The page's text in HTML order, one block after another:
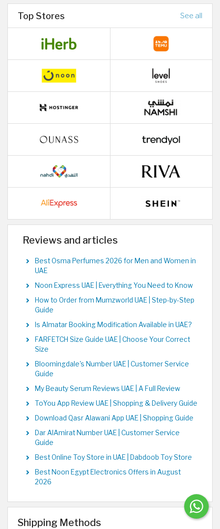
Top Stores See all
Reviews and articles
Best Osma Perfumes 2026 for Men and Women in
UAE
Noon Express UAE | Everything You Need to Know
How to Order from Mumzworld UAE | Step-by-Step
Guide
Is Almatar Booking Modification Available in UAE?
FARFETCH Size Guide UAE | Choose Your Correct
Size
Bloomingdale's Number UAE | Customer Service
Guide
My Beauty Serum Reviews UAE | A Full Review
ToYou App Review UAE | Shopping & Delivery Guide
Download Qasr Alawani App UAE | Shopping Guide
Dar AlAmirat Number UAE | Customer Service
Guide
Best Online Toy Store in UAE | Dabdoob Toy Store
Best Noon Egypt Electronics Offers in August
2026
Shipping Methods